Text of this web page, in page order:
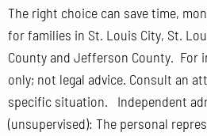
The right choice can save time,
for families in St. Louis City, St.
County and Jefferson County. For
only; not legal advice. Consult an
specific situation. Independent
(unsupervised): The personal